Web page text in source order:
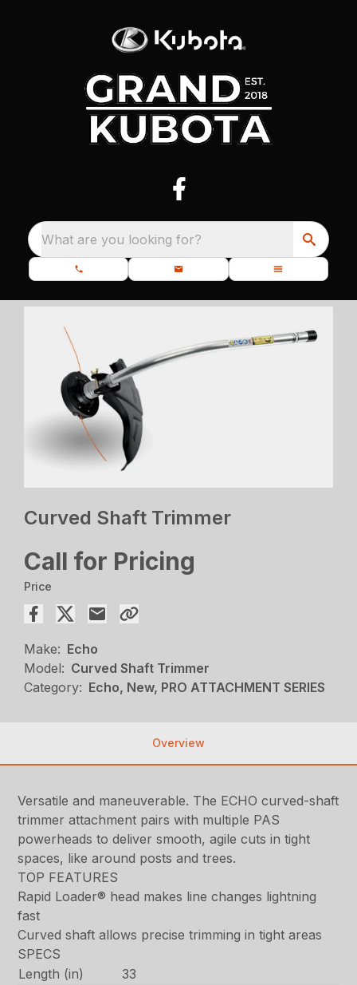
What are you looking for?
Curved Shaft Trimmer
Call for Pricing
Price
Make: Echo
Model: Curved Shaft Trimmer
Category: Echo, New, PRO ATTACHMENT SERIES
Overview
Versatile and maneuverable. The ECHO curved-shaft
trimmer attachment pairs with multiple PAS
powerheads to deliver smooth, agile cuts in tight
spaces, like around posts and trees.
TOP FEATURES
Rapid Loader® head makes line changes lightning
fast
Curved shaft allows precise trimming in tight areas
SPECS
Length (in)
33